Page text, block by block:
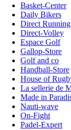
Basket-Center
Daily Bikers
Direct Running
Direct-Volley
Espace Golf
Gallop-Store
Golf and co
Handball-Store
House of
La sellerie de
Made in
Nauti-wave
On-Fight
Padel-Expert